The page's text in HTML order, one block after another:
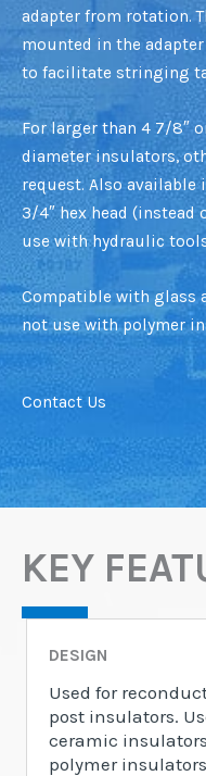
adapter from rotation.
mounted in the
to facilitate stringing
For larger than 4 7/8″
diameter insulators,
request. Also available
3/4″ hex head (instead
use with hydraulic
Compatible with glass
not use with polymer
Contact Us
KEY
DESIGN
Used for
post insulators.
ceramic
polymer